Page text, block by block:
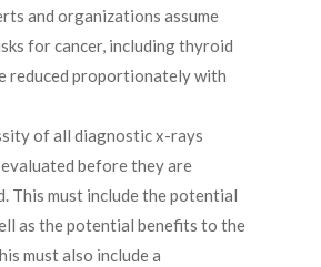
and organizations assume
for cancer, including thyroid
reduced proportionately with
of all diagnostic x-rays
before they are
This must include the potential
as the potential benefits to the
must also include a